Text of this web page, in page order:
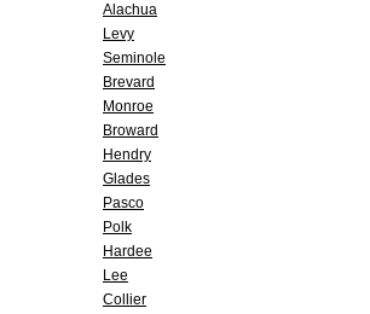
Alachua
Levy
Seminole
Brevard
Monroe
Broward
Hendry
Glades
Pasco
Polk
Hardee
Lee
Collier